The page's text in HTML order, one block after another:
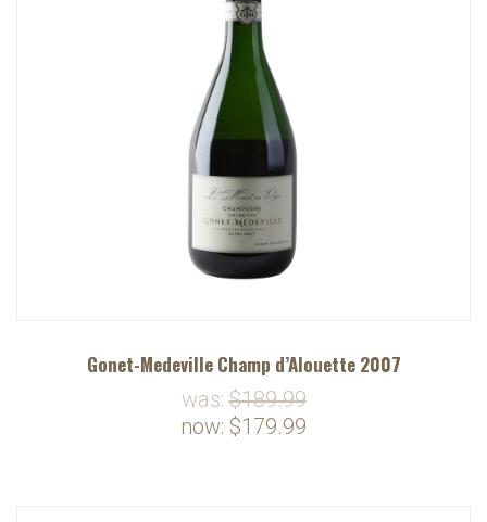
Gonet-Medeville Champ d’Alouette 2007
was:$189.99
now: $179.99